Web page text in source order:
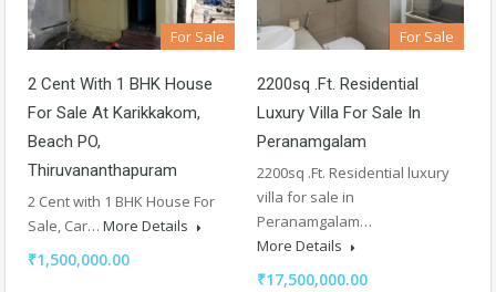
For Sale
2 Cent With 1 BHK House
For Sale At Karikkakom,
Beach PO,
Thiruvananthapuram
2 Cent with 1 BHK House For
Sale, Car… More Details
₹1,500,000.00
For Sale
2200sq .Ft. Residential
Luxury Villa For Sale In
Peranamgalam
2200sq .Ft. Residential luxury
villa for sale in
Peranamgalam…
More Details
₹17,500,000.00